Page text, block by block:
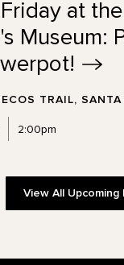
at
Museum:
TRAIL, SANTA
2:00pm
View All Upcoming